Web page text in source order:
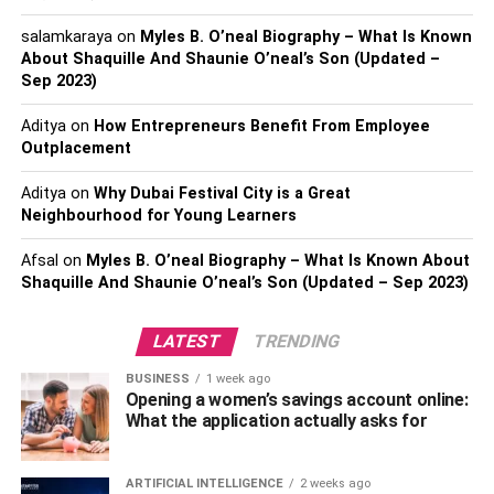
stress. This is efficiency and peace of mind bundled into
one. So instead of doing it yourself, why not call for a free
quote and discuss the type and volume of waste you want
2. More Storage Space
Is your storage space rapidly becoming cluttered with
undesired stuff or garbage? Hiring a professional junk
removal company makes garbage management a
pleasure, and your storage space is quickly freed up for
use this extra area as a storage room to safeguard your
papers or keep crucial documents.
3. Better Productivity
Yes, selecting a professional junk removal service will
salamkarayaon Myles B. O’neal Biography – What Is Known
About Shaquille And Shaunie O’neal’s Son (Updated –
Sep 2023)
Adityaon How Entrepreneurs Benefit From Employee
Outplacement
Adityaon Why Dubai Festival City is a Great
Neighbourhood for Young Learners
Afsal on Myles B. O’neal Biography – What Is Known About
Shaquille And Shaunie O’neal’s Son (Updated – Sep 2023)
LATEST TRENDING
BUSINESS 1 week ago
Opening a women’s savings account online:
What the application actually asks for
ARTIFICIAL INTELLIGENCE 2 weeks ago